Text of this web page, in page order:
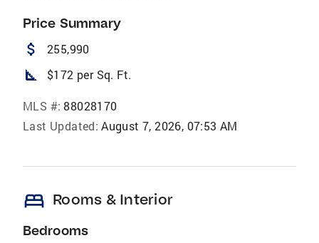
Price Summary
attach_money 255,990
square_foot $172 per Sq. Ft.
MLS #: 88028170
Last Updated: August 7, 2026, 07:53 AM
bed Rooms & Interior
Bedrooms